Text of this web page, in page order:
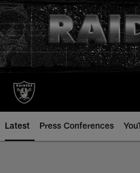
Skip
to
main
content
Latest Press Conferences